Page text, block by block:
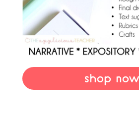
shop now